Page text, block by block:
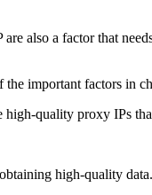
also a factor that
important factors in
quality proxy IPs
high-quality